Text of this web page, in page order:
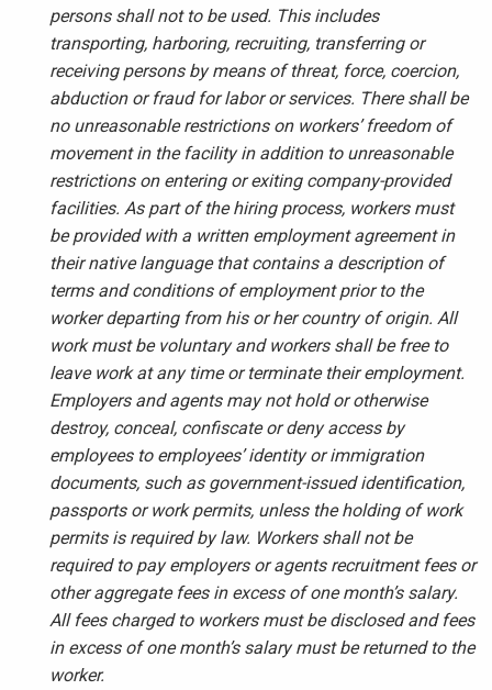
persons shall not to be used. This includes
transporting, harboring, recruiting, transferring or
receiving persons by means of threat, force, coercion,
abduction or fraud for labor or services. There shall be
no unreasonable restrictions on workers’ freedom of
movement in the facility in addition to unreasonable
restrictions on entering or exiting company-provided
facilities. As part of the hiring process, workers must
be provided with a written employment agreement in
their native language that contains a description of
terms and conditions of employment prior to the
worker departing from his or her country of origin. All
work must be voluntary and workers shall be free to
leave work at any time or terminate their employment.
Employers and agents may not hold or otherwise
destroy, conceal, confiscate or deny access by
employees to employees’ identity or immigration
documents, such as government-issued identification,
passports or work permits, unless the holding of work
permits is required by law. Workers shall not be
required to pay employers or agents recruitment fees or
other aggregate fees in excess of one month’s salary.
All fees charged to workers must be disclosed and fees
in excess of one month’s salary must be returned to the
worker.